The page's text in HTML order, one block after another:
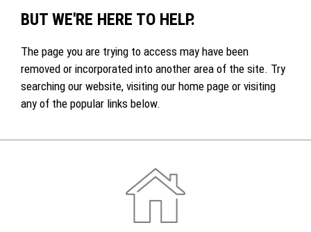
BUT WE'RE HERE TO HELP.
The page you are trying to access may have been
removed or incorporated into another area of the site. Try
searching our website, visiting our home page or visiting
any of the popular links below.